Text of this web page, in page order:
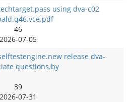
using dva-c02
46
2026-07-05
release dva-
questions.by
39
2026-07-31